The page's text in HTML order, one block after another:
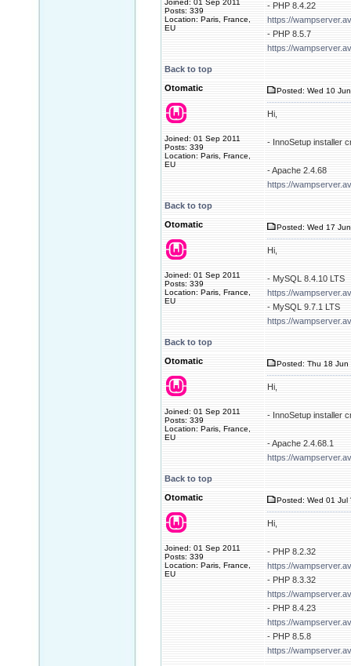
Joined: 01 Sep 2011
Posts: 339
Location: Paris, France,
EU
- PHP 8.4.22
https://
- PHP 8.5.7
https://
Back to top
Otomatic
Joined: 01 Sep 2011
Posts: 339
Location: Paris, France,
EU
Posted: Wed 10
Hi,
- InnoSetup installer
- Apache 2.4.68
https://
Back to top
Otomatic
Joined: 01 Sep 2011
Posts: 339
Location: Paris, France,
EU
Posted: Wed 17
Hi,
- MySQL 8.4.10 LTS
https://
- MySQL 9.7.1 LTS
https://
Back to top
Otomatic
Joined: 01 Sep 2011
Posts: 339
Location: Paris, France,
EU
Posted: Thu 18 Jun
Hi,
- InnoSetup installer
- Apache 2.4.68.1
https://
Back to top
Otomatic
Joined: 01 Sep 2011
Posts: 339
Location: Paris, France,
EU
Posted: Wed 01 Jul
Hi,
- PHP 8.2.32
https://
- PHP 8.3.32
https://
- PHP 8.4.23
https://
- PHP 8.5.8
https://